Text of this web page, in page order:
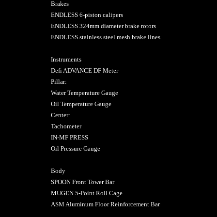
Brakes
ENDLESS 6-piston calipers
ENDLESS 324mm diameter brake rotors
ENDLESS stainless steel mesh brake lines
Instruments
Defi ADVANCE DF Meter
Pillar:
Water Temperature Gauge
Oil Temperature Gauge
Center:
Tachometer
IN-MF PRESS
Oil Pressure Gauge
Body
SPOON Front Tower Bar
MUGEN 5-Point Roll Cage
ASM Aluminum Floor Reinforcement Bar